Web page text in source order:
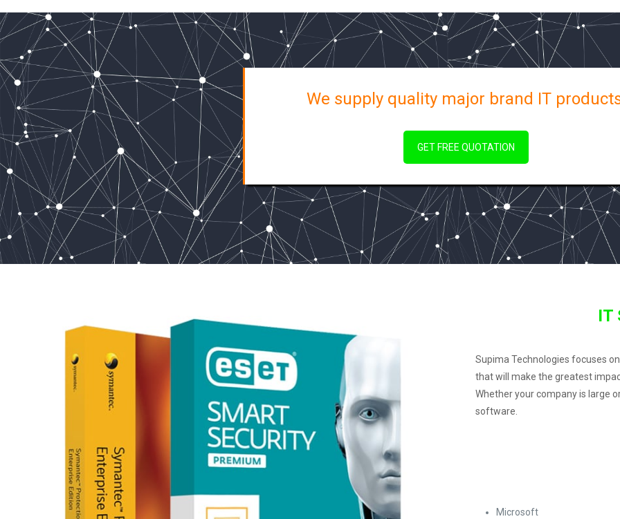
We supply quality major brand IT
GET FREE QUOTATION
IT
Supima Technologies focuses
that will make the greatest
Whether your company is large
software.
Microsoft